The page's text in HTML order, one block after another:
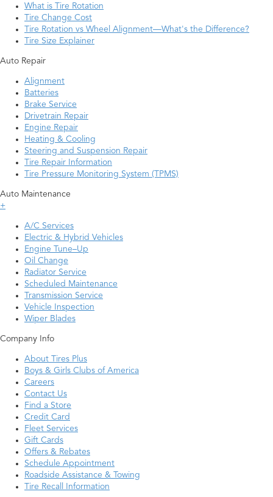
What is Tire Rotation
Tire Change Cost
Tire Rotation vs Wheel Alignment—What's the Difference?
Tire Size Explainer
Auto Repair
Alignment
Batteries
Brake Service
Drivetrain Repair
Engine Repair
Heating & Cooling
Steering and Suspension Repair
Tire Repair Information
Tire Pressure Monitoring System (TPMS)
Auto Maintenance
+
A/C Services
Electric & Hybrid Vehicles
Engine Tune–Up
Oil Change
Radiator Service
Scheduled Maintenance
Transmission Service
Vehicle Inspection
Wiper Blades
Company Info
About Tires Plus
Boys & Girls Clubs of America
Careers
Contact Us
Find a Store
Credit Card
Fleet Services
Gift Cards
Offers & Rebates
Schedule Appointment
Roadside Assistance & Towing
Tire Recall Information